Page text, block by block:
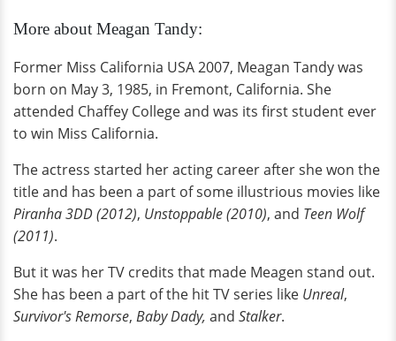
More about Meagan Tandy:
Former Miss California USA 2007, Meagan Tandy was
born on May 3, 1985, in Fremont, California. She
attended Chaffey College and was its first student ever
to win Miss California.
The actress started her acting career after she won the
title and has been a part of some illustrious movies like
Piranha 3DD (2012), Unstoppable (2010), and Teen Wolf
(2011).
But it was her TV credits that made Meagen stand out.
She has been a part of the hit TV series like Unreal,
Survivor's Remorse, Baby Dady, and Stalker.